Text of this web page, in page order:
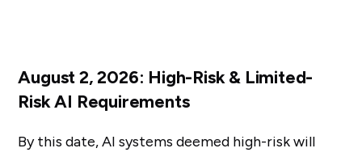
August 2, 2026: High-Risk & Limited-
Risk AI Requirements
By this date, AI systems deemed high-risk will